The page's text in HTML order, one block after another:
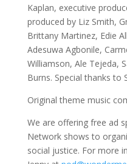
Kaplan, executive
produced by Liz Smith,
Brittany Martinez, Edie
Adesuwa Agbonile,
Williamson, Ale Tejeda,
Burns. Special thanks to
Original theme music
We are offering free ad
Network shows to
social justice. For more